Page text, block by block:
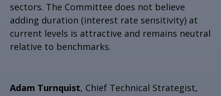
sectors. The Committee does not believe
adding duration (interest rate sensitivity) at
current levels is attractive and remains neutral
relative to benchmarks.
Adam Turnquist, Chief Technical Strategist,